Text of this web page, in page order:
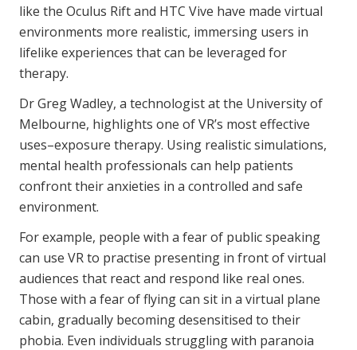
Registered Training
Home Care & Support at Home
Fully Managed Home Care
Self-Managed Home Care
CHSP
NDIS and Disability
NDIS for Participants
NDIS for Support Coordinators
NDIS for Providers
Corporate Health
like the Oculus Rift and HTC Vive have made virtual
environments more realistic, immersing users in
lifelike experiences that can be leveraged for
therapy.
Dr Greg Wadley, a technologist at the University of
Melbourne, highlights one of VR’s most effective
uses–exposure therapy. Using realistic simulations,
mental health professionals can help patients
confront their anxieties in a controlled and safe
environment.
For example, people with a fear of public speaking
can use VR to practise presenting in front of virtual
audiences that react and respond like real ones.
Those with a fear of flying can sit in a virtual plane
cabin, gradually becoming desensitised to their
phobia. Even individuals struggling with paranoia